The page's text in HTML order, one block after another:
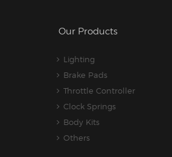
Our Products
Lighting
Brake Pads
Throttle Controller
Clock Springs
Body Kits
Others